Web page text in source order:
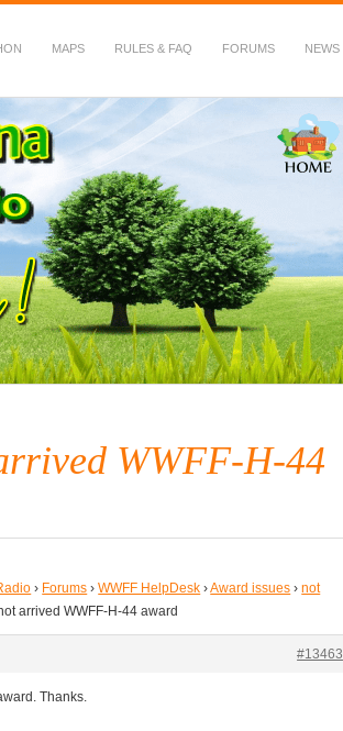
MAPS RULES & FAQ FORUMS NEWS
WWFF-H-44
› Forums › WWFF HelpDesk ›Award issues › not
arrived WWFF-H-44 award
#13463
Thanks.